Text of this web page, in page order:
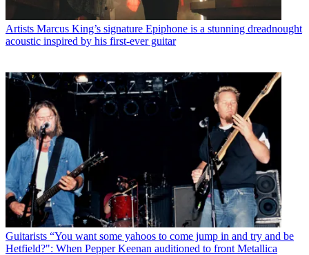
Artists Marcus King’s signature Epiphone is a stunning dreadnought
acoustic inspired by his first-ever guitar
Guitarists “You want some yahoos to come jump in and try and be
Hetfield?": When Pepper Keenan auditioned to front Metallica